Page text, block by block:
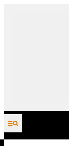
Skip to content